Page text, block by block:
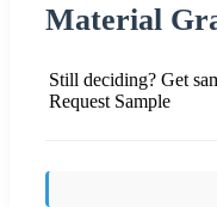
Material
Still deciding? Get
Request Sample